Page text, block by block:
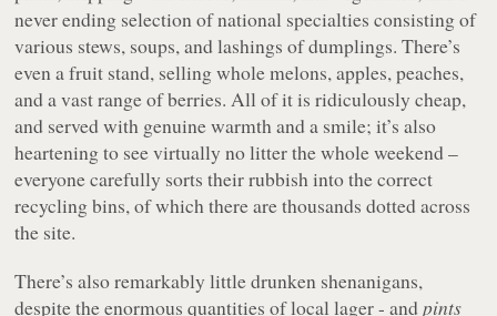
never ending selection of national specialties consisting of
various stews, soups, and lashings of dumplings. There’s
even a fruit stand, selling whole melons, apples, peaches,
and a vast range of berries. All of it is ridiculously cheap,
and served with genuine warmth and a smile; it’s also
heartening to see virtually no litter the whole weekend –
everyone carefully sorts their rubbish into the correct
recycling bins, of which there are thousands dotted across
the site.
There’s also remarkably little drunken shenanigans,
despite the enormous quantities of local lager - andpints